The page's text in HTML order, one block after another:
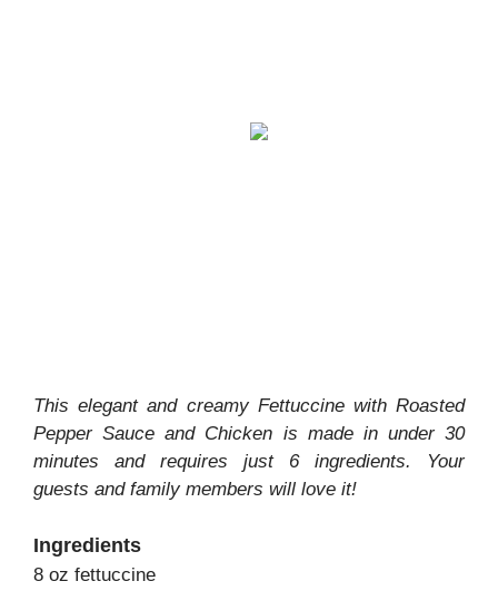
This elegant and creamy Fettuccine with Roasted
Pepper Sauce and Chicken is made in under 30
minutes and requires just 6 ingredients. Your
guests and family members will love it!
Ingredients
8 oz fettuccine